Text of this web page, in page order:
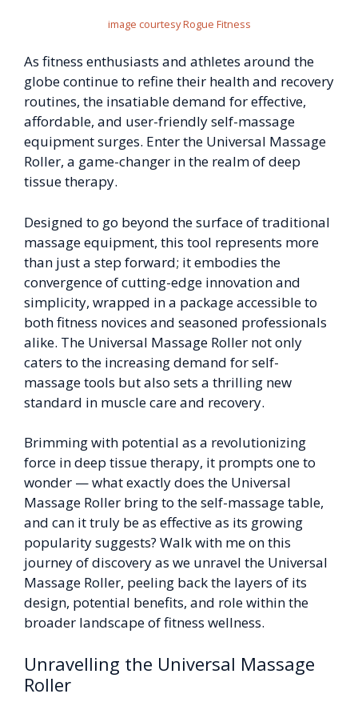
image courtesy Rogue Fitness
As fitness enthusiasts and athletes around the
globe continue to refine their health and recovery
routines, the insatiable demand for effective,
affordable, and user-friendly self-massage
equipment surges. Enter the Universal Massage
Roller, a game-changer in the realm of deep
tissue therapy.
Designed to go beyond the surface of traditional
massage equipment, this tool represents more
than just a step forward; it embodies the
convergence of cutting-edge innovation and
simplicity, wrapped in a package accessible to
both fitness novices and seasoned professionals
alike. The Universal Massage Roller not only
caters to the increasing demand for self-
massage tools but also sets a thrilling new
standard in muscle care and recovery.
Brimming with potential as a revolutionizing
force in deep tissue therapy, it prompts one to
wonder — what exactly does the Universal
Massage Roller bring to the self-massage table,
and can it truly be as effective as its growing
popularity suggests? Walk with me on this
journey of discovery as we unravel the Universal
Massage Roller, peeling back the layers of its
design, potential benefits, and role within the
broader landscape of fitness wellness.
Unravelling the Universal Massage
Roller